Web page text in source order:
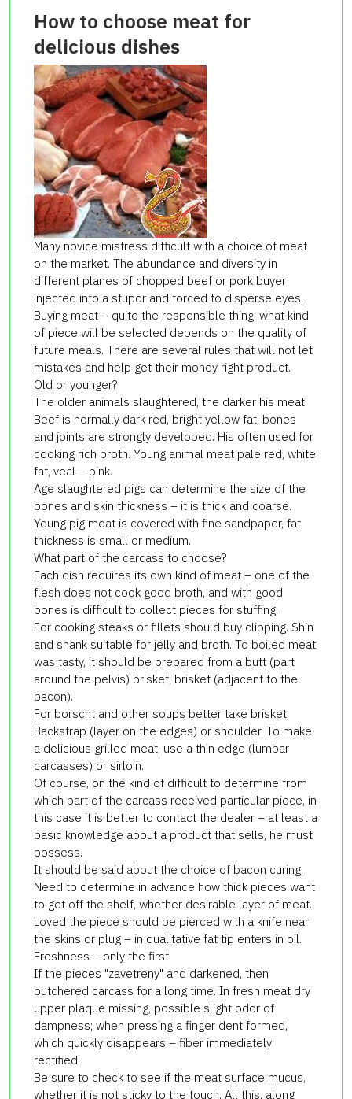
How to choose meat for
delicious dishes
Many novice mistress difficult with a choice of meat
on the market. The abundance and diversity in
different planes of chopped beef or pork buyer
injected into a stupor and forced to disperse eyes.
Buying meat – quite the responsible thing: what kind
of piece will be selected depends on the quality of
future meals. There are several rules that will not let
mistakes and help get their money right product.
Old or younger?
The older animals slaughtered, the darker his meat.
Beef is normally dark red, bright yellow fat, bones
and joints are strongly developed. His often used for
cooking rich broth. Young animal meat pale red, white
fat, veal – pink.
Age slaughtered pigs can determine the size of the
bones and skin thickness – it is thick and coarse.
Young pig meat is covered with fine sandpaper, fat
thickness is small or medium.
What part of the carcass to choose?
Each dish requires its own kind of meat – one of the
flesh does not cook good broth, and with good
bones is difficult to collect pieces for stuffing.
For cooking steaks or fillets should buy clipping. Shin
and shank suitable for jelly and broth. To boiled meat
was tasty, it should be prepared from a butt (part
around the pelvis) brisket, brisket (adjacent to the
bacon).
For borscht and other soups better take brisket,
Backstrap (layer on the edges) or shoulder. To make
a delicious grilled meat, use a thin edge (lumbar
carcasses) or sirloin.
Of course, on the kind of difficult to determine from
which part of the carcass received particular piece, in
this case it is better to contact the dealer – at least a
basic knowledge about a product that sells, he must
possess.
It should be said about the choice of bacon curing.
Need to determine in advance how thick pieces want
to get off the shelf, whether desirable layer of meat.
Loved the piece should be pierced with a knife near
the skins or plug – in qualitative fat tip enters in oil.
Freshness – only the first
If the pieces "zavetreny" and darkened, then
butchered carcass for a long time. In fresh meat dry
upper plaque missing, possible slight odor of
dampness; when pressing a finger dent formed,
which quickly disappears – fiber immediately
rectified.
Be sure to check to see if the meat surface mucus,
whether it is not sticky to the touch. All this, along